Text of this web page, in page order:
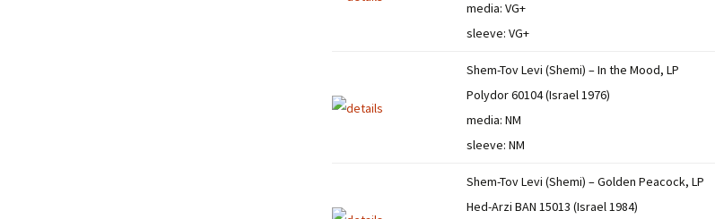
media: VG+
sleeve: VG+
Shem-Tov Levi (Shemi) – In the Mood, LP
Polydor 60104 (Israel 1976)
media: NM
sleeve: NM
Shem-Tov Levi (Shemi) – Golden Peacock, LP
Hed-Arzi BAN 15013 (Israel 1984)